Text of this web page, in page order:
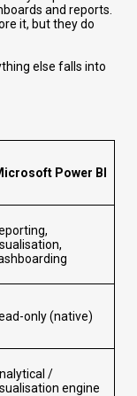
and reports.
it, but they do
else falls into
Power BI
only (native)
/
engine